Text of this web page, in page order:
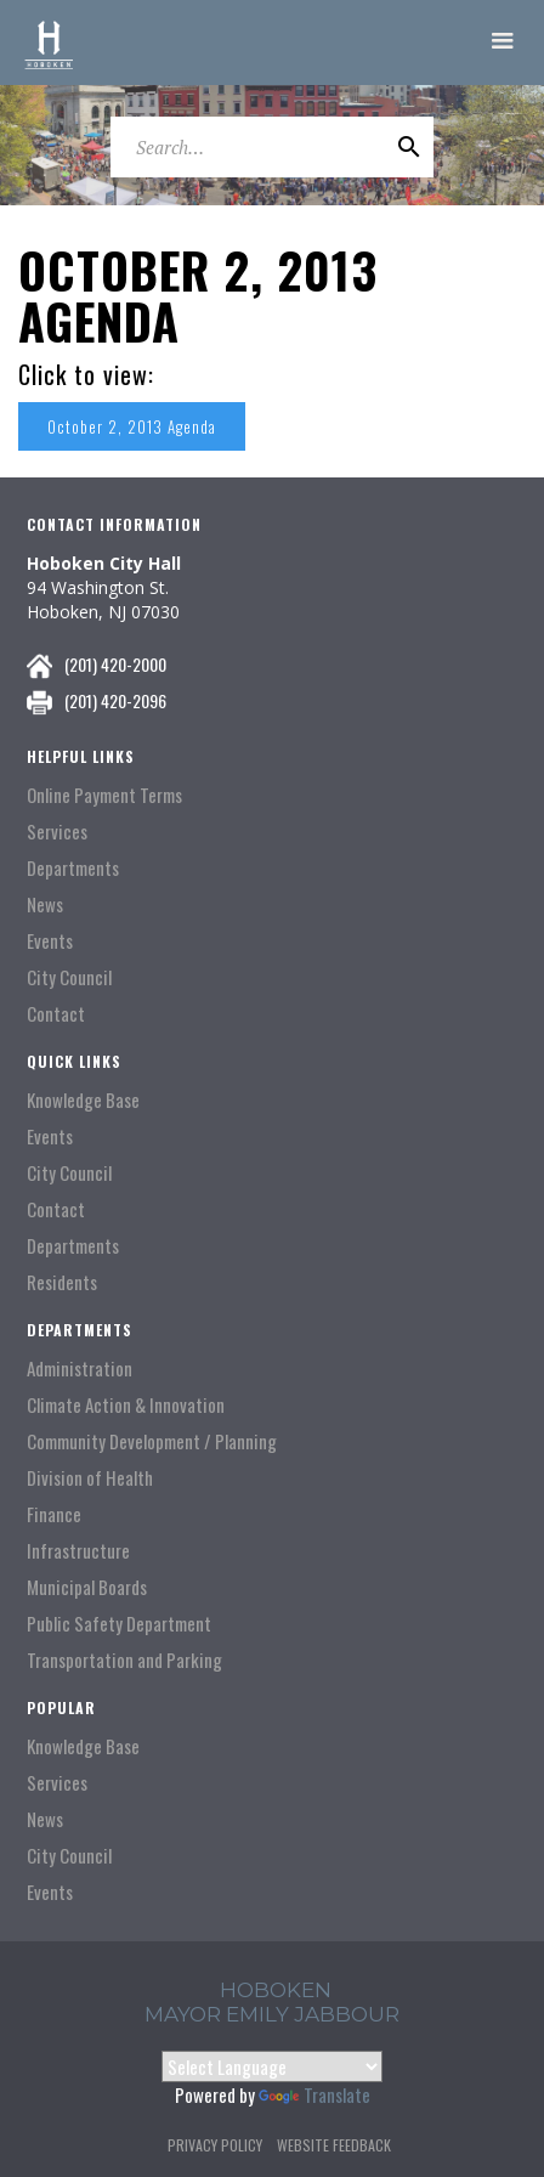
OCTOBER 2, 2013
AGENDA
Click to view:
October 2, 2013 Agenda
CONTACT INFORMATION
Hoboken City Hall
94 Washington St.
Hoboken, NJ 07030
(201) 420-2000
(201) 420-2096
HELPFUL LINKS
Online Payment Terms
Services
Departments
News
Events
City Council
Contact
QUICK LINKS
Knowledge Base
Events
City Council
Contact
Departments
Residents
DEPARTMENTS
Administration
Climate Action & Innovation
Community Development / Planning
Division of Health
Finance
Infrastructure
Municipal Boards
Public Safety Department
Transportation and Parking
POPULAR
Knowledge Base
Services
News
City Council
Events
HOBOKEN
MAYOR EMILY JABBOUR
Powered by Translate
PRIVACY POLICY WEBSITE FEEDBACK